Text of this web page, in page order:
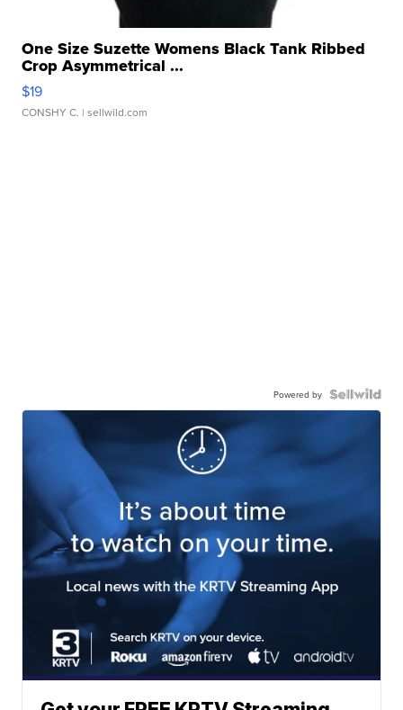
One Size Suzette Womens Black Tank Ribbed
Crop Asymmetrical ...
$19
CONSHY C. | sellwild.com
Powered by